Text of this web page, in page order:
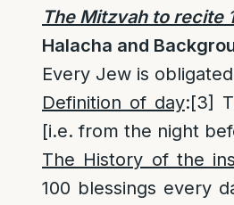
The Mitzvah to recite
Halacha and
Every Jew is
Definition of day:[3]
[i.e. from the night
The History of the
100 blessings every